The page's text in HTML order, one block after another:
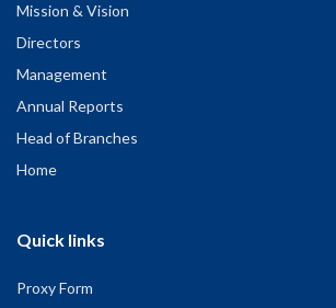
Mission & Vision
Directors
Management
Annual Reports
Head of Branches
Home
Quick links
Proxy Form